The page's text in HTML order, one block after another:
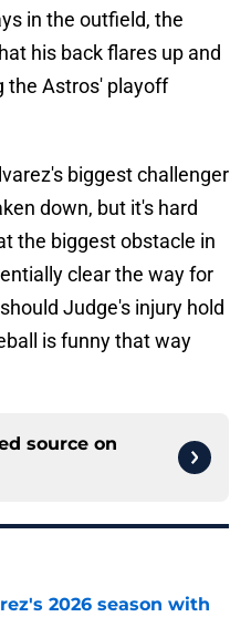
in the outfield, the
his back flares up and
the Astros' playoff
biggest challenger
down, but it's hard
the biggest obstacle in
clear the way for
Judge's injury hold
is funny that way
source on
2026 season with